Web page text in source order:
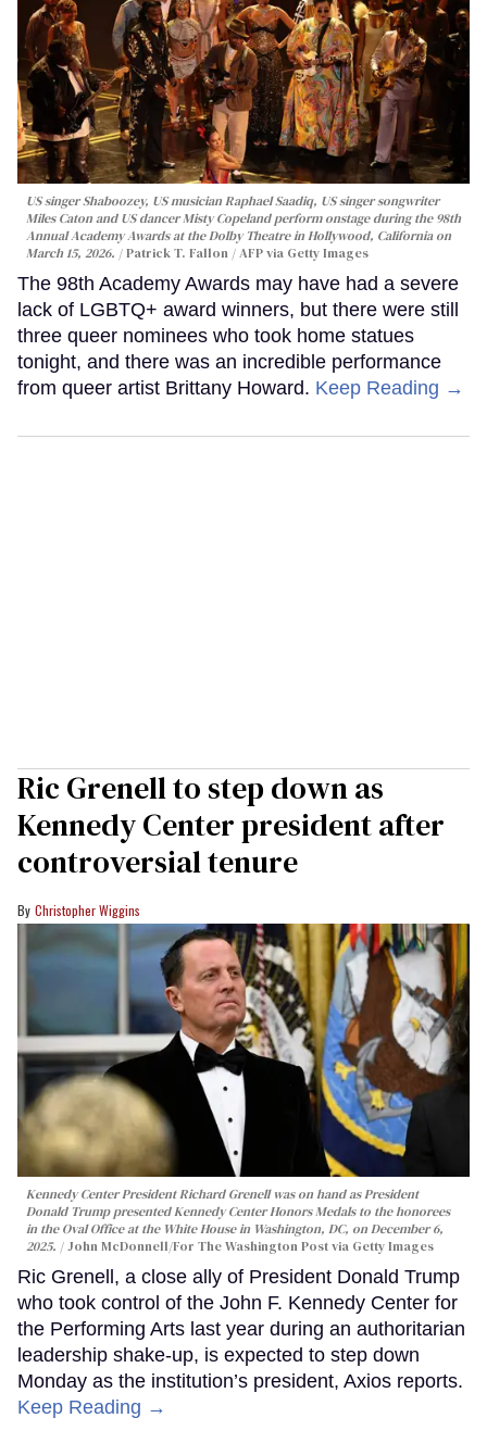
US singer Shaboozey, US musician Raphael Saadiq, US singer songwriter
Miles Caton and US dancer Misty Copeland perform onstage during the 98th
Annual Academy Awards at the Dolby Theatre in Hollywood, California on
March 15, 2026.
Patrick T. Fallon / AFP via Getty Images
The 98th Academy Awards may have had a severe
lack of LGBTQ+ award winners, but there were still
three queer nominees who took home statues
tonight, and there was an incredible performance
from queer artist Brittany Howard. Keep Reading →
Ric Grenell to step down as
Kennedy Center president after
controversial tenure
Christopher Wiggins
Kennedy Center President Richard Grenell was on hand as President
Donald Trump presented Kennedy Center Honors Medals to the honorees
in the Oval Office at the White House in Washington, DC, on December 6,
2025.
John McDonnell/For The Washington Post via Getty Images
Ric Grenell, a close ally of President Donald Trump
who took control of the John F. Kennedy Center for
the Performing Arts last year during an authoritarian
leadership shake-up, is expected to step down
Monday as the institution’s president, Axios reports.
Keep Reading →